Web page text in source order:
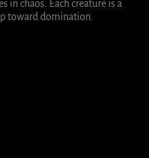
in chaos. Each creature is a
toward domination.